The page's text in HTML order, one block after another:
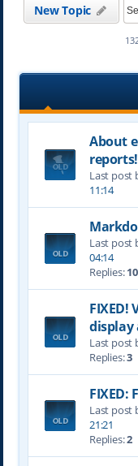
New Topic
About
reports!
Last post
11:14
Last post
04:14
Replies:10
FIXED!
display
Last post
Replies:3
FIXED:
Last post
21:21
Replies:2